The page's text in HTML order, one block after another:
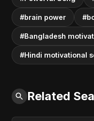
#brain power
#Bangladesh
#Hindi motivational
Related